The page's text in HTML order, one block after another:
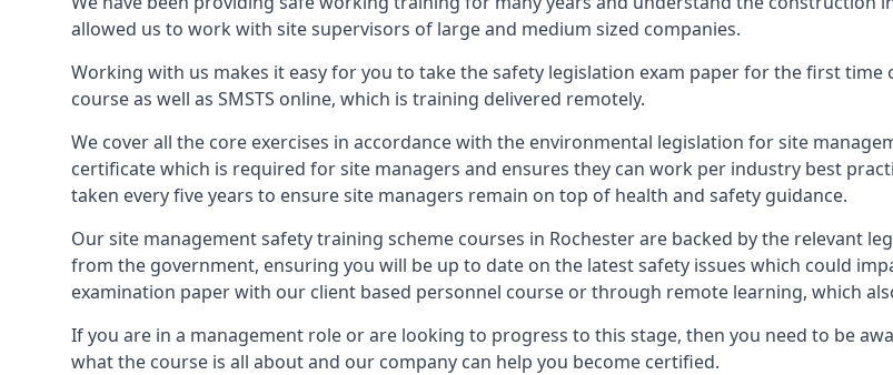
allowed us to work with site supervisors of large and medium sized companies.
Working with us makes it easy for you to take the safety legislation exam paper for the first time
course as well as SMSTS online, which is training delivered remotely.
We cover all the core exercises in accordance with the environmental legislation for site
certificate which is required for site managers and ensures they can work per industry best
taken every five years to ensure site managers remain on top of health and safety guidance.
Our site management safety training scheme courses in Rochester are backed by the relevant
from the government, ensuring you will be up to date on the latest safety issues which could
examination paper with our client based personnel course or through remote learning, which
If you are in a management role or are looking to progress to this stage, then you need to be
what the course is all about and our company can help you become certified.